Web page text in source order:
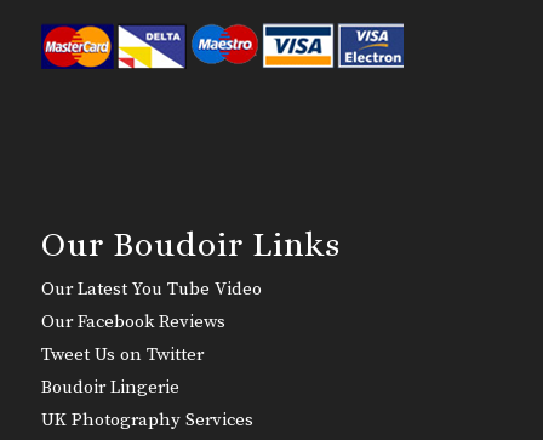
Our Boudoir Links
Our Latest You Tube Video
Our Facebook Reviews
Tweet Us on Twitter
Boudoir Lingerie
UK Photography Services